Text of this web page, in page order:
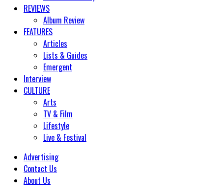
REVIEWS
Album Review
FEATURES
Articles
Lists & Guides
Emergent
Interview
CULTURE
Arts
TV & Film
Lifestyle
Live & Festival
Advertising
Contact Us
About Us